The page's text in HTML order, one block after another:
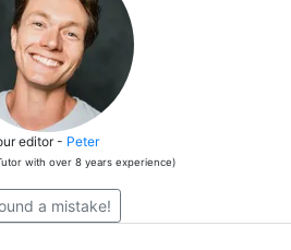
editor - Peter
with over 8 years experience)
a mistake!